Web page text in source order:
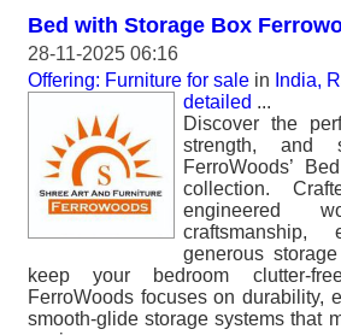
Bed with Storage Box
28-11-2025 06:16
Offering: Furniture for sale in India,
detailed ...
Discover the
strength, and
FerroWoods’
collection.
engineered
generous
keep your bedroom clutter-
FerroWoods focuses on durability,
smooth-glide storage systems that